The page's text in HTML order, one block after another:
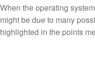
When the operating
might be due to many
highlighted in the points